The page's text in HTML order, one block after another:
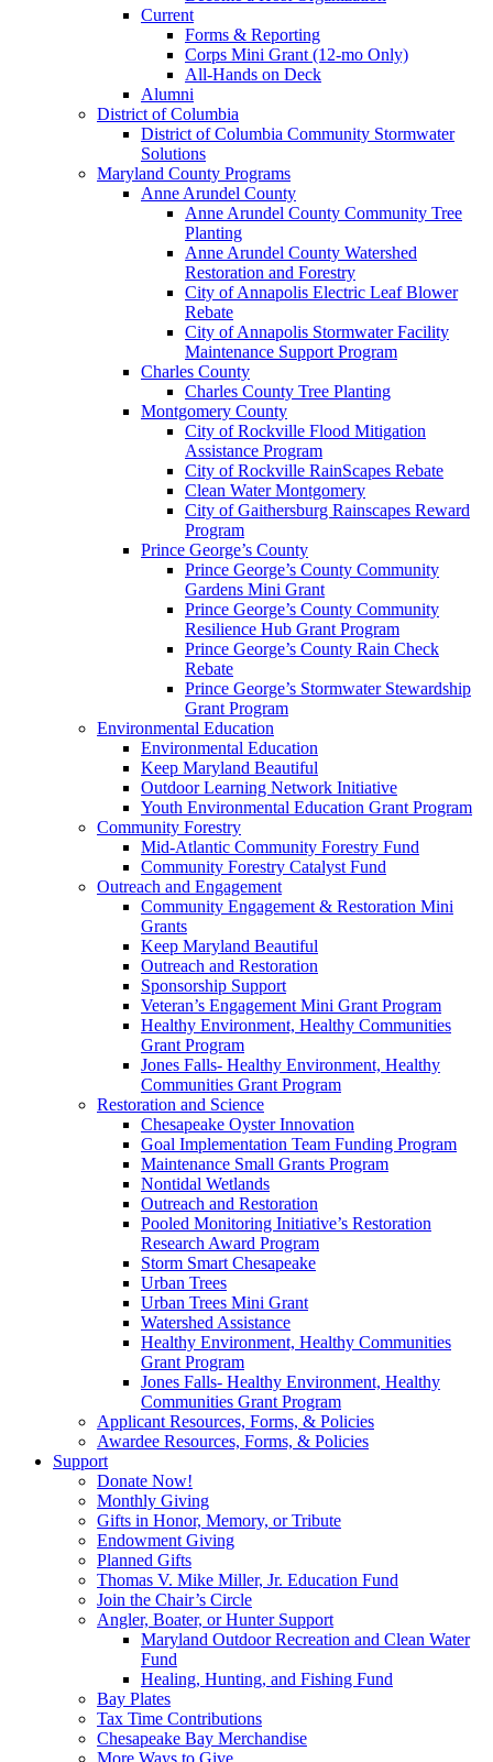
Current
Forms & Reporting
Corps Mini Grant (12-mo Only)
All-Hands on Deck
Alumni
District of Columbia
District of Columbia Community Stormwater
Solutions
Maryland County Programs
Anne Arundel County
Anne Arundel County Community Tree
Planting
Anne Arundel County Watershed
Restoration and Forestry
City of Annapolis Electric Leaf Blower
Rebate
City of Annapolis Stormwater Facility
Maintenance Support Program
Charles County
Charles County Tree Planting
Montgomery County
City of Rockville Flood Mitigation
Assistance Program
City of Rockville RainScapes Rebate
Clean Water Montgomery
City of Gaithersburg Rainscapes Reward
Program
Prince George’s County
Prince George’s County Community
Gardens Mini Grant
Prince George’s County Community
Resilience Hub Grant Program
Prince George’s County Rain Check
Rebate
Prince George’s Stormwater Stewardship
Grant Program
Environmental Education
Environmental Education
Keep Maryland Beautiful
Outdoor Learning Network Initiative
Youth Environmental Education Grant Program
Community Forestry
Mid-Atlantic Community Forestry Fund
Community Forestry Catalyst Fund
Outreach and Engagement
Community Engagement & Restoration Mini
Grants
Keep Maryland Beautiful
Outreach and Restoration
Sponsorship Support
Veteran’s Engagement Mini Grant Program
Healthy Environment, Healthy Communities
Grant Program
Jones Falls- Healthy Environment, Healthy
Communities Grant Program
Restoration and Science
Chesapeake Oyster Innovation
Goal Implementation Team Funding Program
Maintenance Small Grants Program
Nontidal Wetlands
Outreach and Restoration
Pooled Monitoring Initiative’s Restoration
Research Award Program
Storm Smart Chesapeake
Urban Trees
Urban Trees Mini Grant
Watershed Assistance
Healthy Environment, Healthy Communities
Grant Program
Jones Falls- Healthy Environment, Healthy
Communities Grant Program
Applicant Resources, Forms, & Policies
Awardee Resources, Forms, & Policies
Support
Donate Now!
Monthly Giving
Gifts in Honor, Memory, or Tribute
Endowment Giving
Planned Gifts
Thomas V. Mike Miller, Jr. Education Fund
Join the Chair’s Circle
Angler, Boater, or Hunter Support
Maryland Outdoor Recreation and Clean Water
Fund
Healing, Hunting, and Fishing Fund
Bay Plates
Tax Time Contributions
Chesapeake Bay Merchandise
More Ways to Give